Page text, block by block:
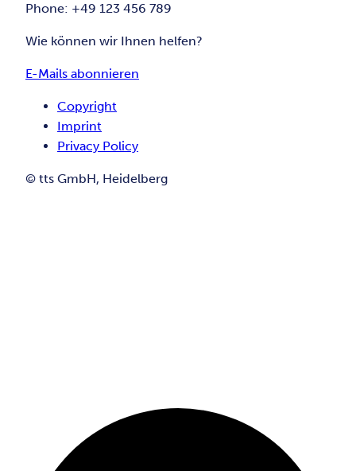
Phone: +49 123 456 789
Wie können wir Ihnen helfen?
E-Mails abonnieren
Copyright
Imprint
Privacy Policy
© tts GmbH, Heidelberg